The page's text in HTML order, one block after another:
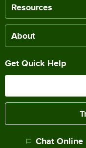
Resources
About
Get Quick Help
Chat Online